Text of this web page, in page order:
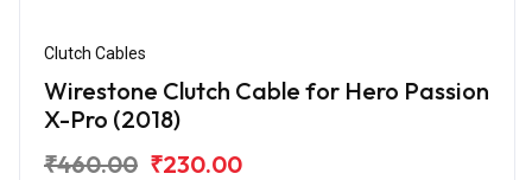
Clutch Cables
Wirestone Clutch Cable for Hero Passion
X-Pro (2018)
₹460.00 ₹230.00